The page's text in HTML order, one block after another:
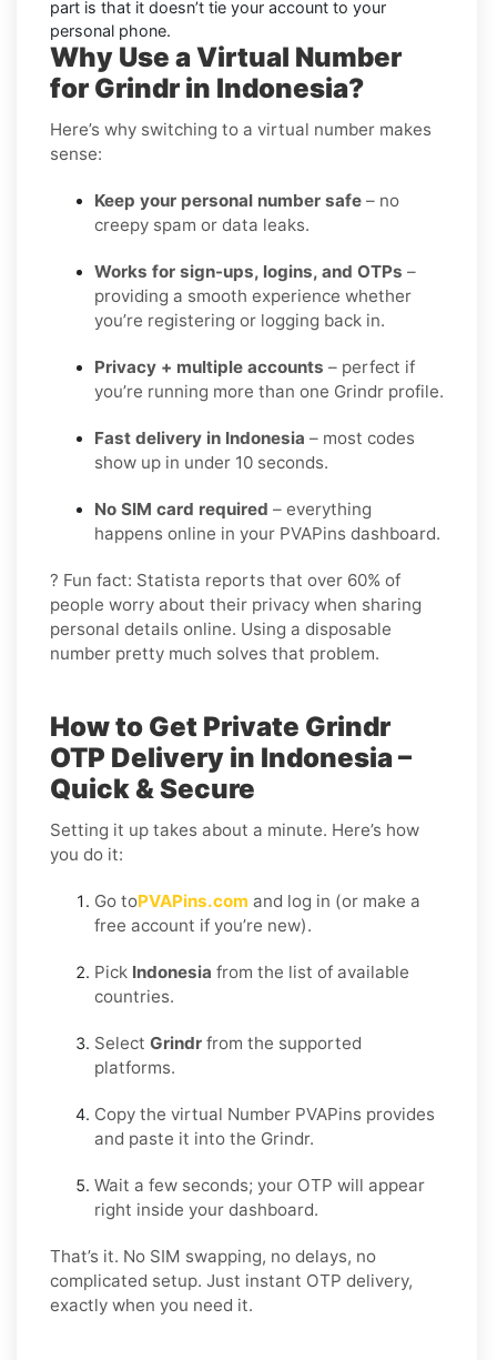
part is that it doesn’t tie your account to your
personal phone.
Why Use a Virtual Number
for Grindr in Indonesia?
Here’s why switching to a virtual number makes
sense:
Keep your personal number safe – no
creepy spam or data leaks.
Works for sign-ups, logins, and OTPs –
providing a smooth experience whether
you’re registering or logging back in.
Privacy + multiple accounts – perfect if
you’re running more than one Grindr profile.
Fast delivery in Indonesia – most codes
show up in under 10 seconds.
No SIM card required – everything
happens online in your PVAPins dashboard.
? Fun fact: Statista reports that over 60% of
people worry about their privacy when sharing
personal details online. Using a disposable
number pretty much solves that problem.
How to Get Private Grindr
OTP Delivery in Indonesia –
Quick & Secure
Setting it up takes about a minute. Here’s how
you do it:
Go toPVAPins.com and log in (or make a
free account if you’re new).
Pick Indonesia from the list of available
countries.
Select Grindr from the supported
platforms.
Copy the virtual Number PVAPins provides
and paste it into the Grindr.
Wait a few seconds; your OTP will appear
right inside your dashboard.
That’s it. No SIM swapping, no delays, no
complicated setup. Just instant OTP delivery,
exactly when you need it.